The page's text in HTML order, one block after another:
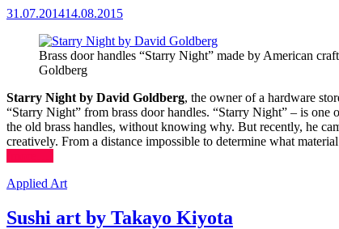
31.07.201414.08.2015
Brass door handles “Starry Night” made by American
Goldberg
Starry Night by David Goldberg, the owner of a hardware
“Starry Night” from brass door handles. “Starry Night” – is
the old brass handles, without knowing why. But recently, he
creatively. From a distance impossible to determine what
Applied Art
Sushi art by Takayo Kiyota